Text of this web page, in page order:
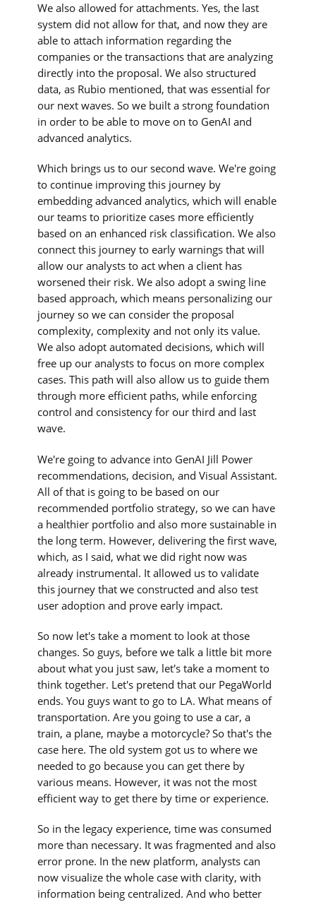
We also allowed for attachments. Yes, the last
system did not allow for that, and now they are
able to attach information regarding the
companies or the transactions that are analyzing
directly into the proposal. We also structured
data, as Rubio mentioned, that was essential for
our next waves. So we built a strong foundation
in order to be able to move on to GenAI and
advanced analytics.
Which brings us to our second wave. We're going
to continue improving this journey by
embedding advanced analytics, which will enable
our teams to prioritize cases more efficiently
based on an enhanced risk classification. We also
connect this journey to early warnings that will
allow our analysts to act when a client has
worsened their risk. We also adopt a swing line
based approach, which means personalizing our
journey so we can consider the proposal
complexity, complexity and not only its value.
We also adopt automated decisions, which will
free up our analysts to focus on more complex
cases. This path will also allow us to guide them
through more efficient paths, while enforcing
control and consistency for our third and last
wave.
We're going to advance into GenAI Jill Power
recommendations, decision, and Visual Assistant.
All of that is going to be based on our
recommended portfolio strategy, so we can have
a healthier portfolio and also more sustainable in
the long term. However, delivering the first wave,
which, as I said, what we did right now was
already instrumental. It allowed us to validate
this journey that we constructed and also test
user adoption and prove early impact.
So now let's take a moment to look at those
changes. So guys, before we talk a little bit more
about what you just saw, let's take a moment to
think together. Let's pretend that our PegaWorld
ends. You guys want to go to LA. What means of
transportation. Are you going to use a car, a
train, a plane, maybe a motorcycle? So that's the
case here. The old system got us to where we
needed to go because you can get there by
various means. However, it was not the most
efficient way to get there by time or experience.
So in the legacy experience, time was consumed
more than necessary. It was fragmented and also
error prone. In the new platform, analysts can
now visualize the whole case with clarity, with
information being centralized. And who better